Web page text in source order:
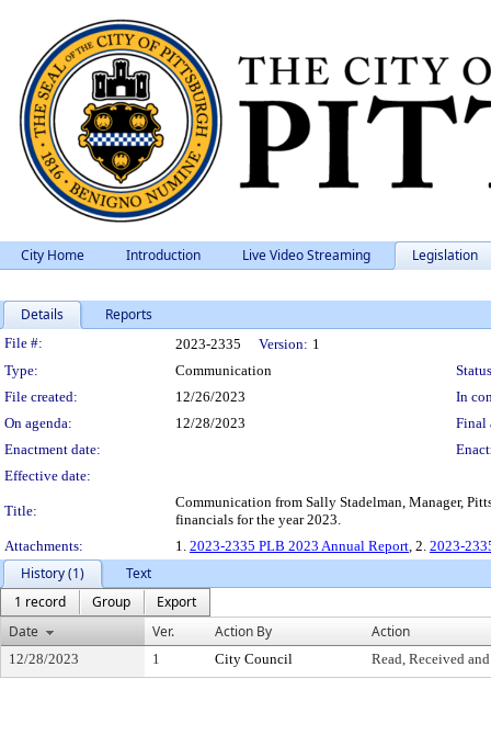
City Home Introduction Live Video Streaming Legislation
Details Reports
Legislation Details
File #: 2023-2335 Version: 1
Type:
Communication
File created:
12/26/2023
In
On agenda:
12/28/2023
Final
Enactment date:
Effective date:
Title:
Communication from Sally Stadelman, Manager,
financials for the year 2023.
Attachments:
1. 2023-2335 PLB 2023 Annual Report, 2. 2023-
History (1)
Text
1 record
Group
Export
Date
Ver. Action By Action
12/28/2023 1 City Council Read, Received